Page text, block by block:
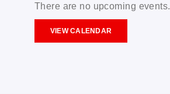
There are no upcoming events.
VIEW CALENDAR